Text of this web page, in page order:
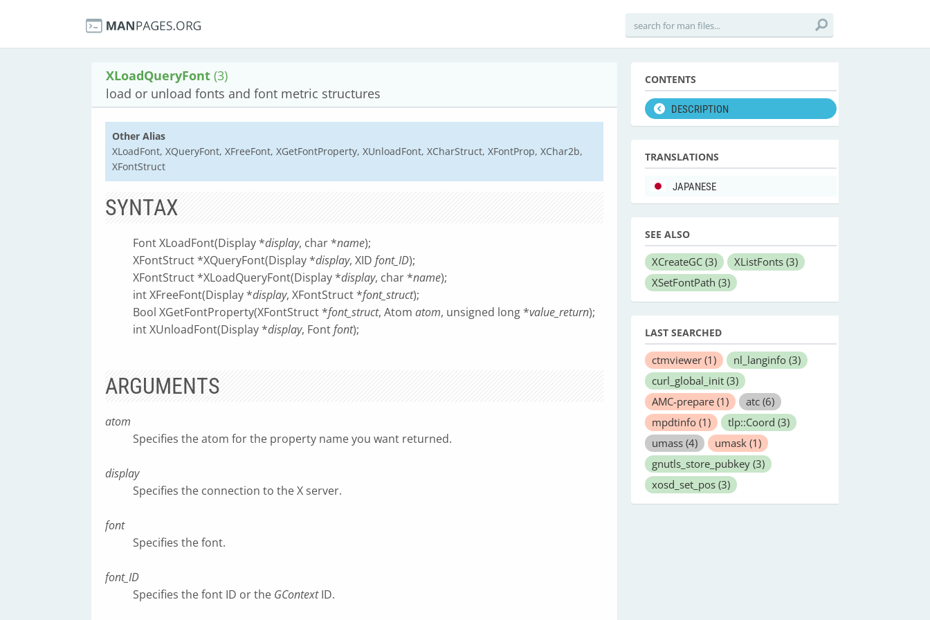
XLoadQueryFont (3)
load or unload fonts and font metric structures
Other Alias
XLoadFont, XQueryFont, XFreeFont, XGetFontProperty, XUnloadFont, XCharStruct, XFontProp, XChar2b,
XFontStruct
SYNTAX
Font XLoadFont(Display *display, char *name);
XFontStruct *XQueryFont(Display *display, XID font_ID);
XFontStruct *XLoadQueryFont(Display *display, char *name);
int XFreeFont(Display *display, XFontStruct *font_struct);
Bool XGetFontProperty(XFontStruct *font_struct, Atom atom, unsigned long *value_return);
int XUnloadFont(Display *display, Fontfont);
ARGUMENTS
atom
Specifies the atom for the property name you want returned.
display
Specifies the connection to the X server.
font
Specifies the font.
font_ID
Specifies the font ID or the GContextID.
CONTENTS
DESCRIPTION
TRANSLATIONS
JAPANESE
SEE ALSO
XCreateGC (3) XListFonts (3)
XSetFontPath (3)
LAST SEARCHED
ctmviewer (1) nl_langinfo (3)
curl_global_init (3)
AMC-prepare (1) atc (6)
mpdtinfo (1) tlp::Coord (3)
umass (4) umask (1)
gnutls_store_pubkey (3)
xosd_set_pos (3)